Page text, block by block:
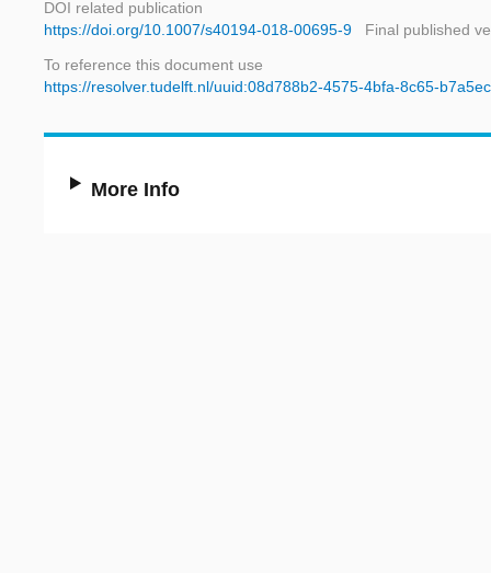
DOI related publication
https://doi.org/10.1007/s40194-018-00695-9
Final published
To reference this document use
https://resolver.tudelft.nl/uuid:08d788b2-4575-4bfa-8c65-
More Info